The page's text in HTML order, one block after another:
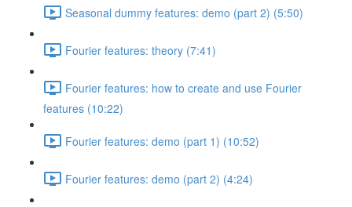
Seasonal dummy features: demo (part 2) (5:50)
Fourier features: theory (7:41)
Fourier features: how to create and use Fourier
features (10:22)
Fourier features: demo (part 1) (10:52)
Fourier features: demo (part 2) (4:24)